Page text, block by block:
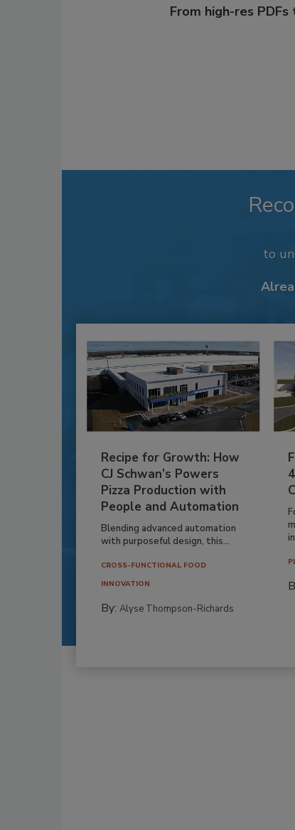
From high-res
to
Recipe for Growth: How
CJ Schwan’s Powers
Pizza Production with
People and Automation
Blending advanced automation
with purposeful design, this...
CROSS-FUNCTIONAL FOOD
INNOVATION
By: Alyse Thompson-Richards